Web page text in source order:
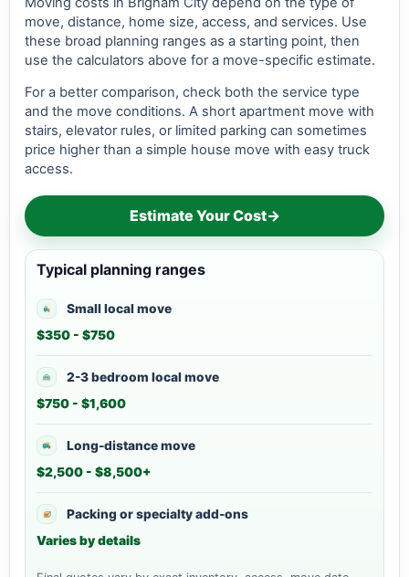
move, distance, home size, access, and services. Use
these broad planning ranges as a starting point, then
use the calculators above for a move-specific estimate.
For a better comparison, check both the service type
and the move conditions. A short apartment move with
stairs, elevator rules, or limited parking can sometimes
price higher than a simple house move with easy truck
access.
Estimate Your Cost→
Typical planning ranges
Small local move
$350 - $750
2-3 bedroom local move
$750 - $1,600
Long-distance move
$2,500 - $8,500+
Packing or specialty add-ons
Varies by details